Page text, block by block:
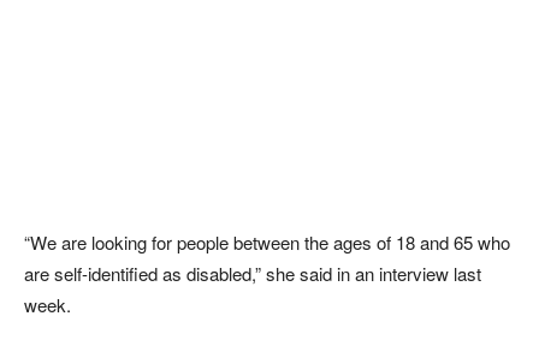
“We are looking for people between the ages of 18 and 65 who
are self-identified as disabled,” she said in an interview last
week.